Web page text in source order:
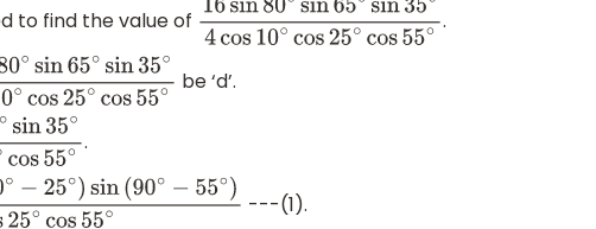
to find the value of 16sin80∘sin65∘sin35∘4cos10.
sin65∘sin35∘4cos 10∘cos
be ‘d’.
∘4cos10∘.
(90∘−55∘)4cos10∘cos25∘ cos55∘
---(1).